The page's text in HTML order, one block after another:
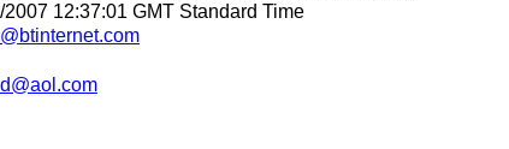
2007 12:37:01 GMT Standard Time